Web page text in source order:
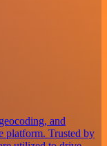
and
platform. Trusted by